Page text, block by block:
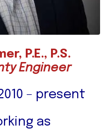
P.E., P.S.
Engineer
– present
as